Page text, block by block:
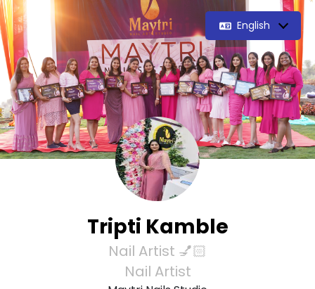
English
Tripti Kamble
Nail Artist 💅🏻
Nail Artist